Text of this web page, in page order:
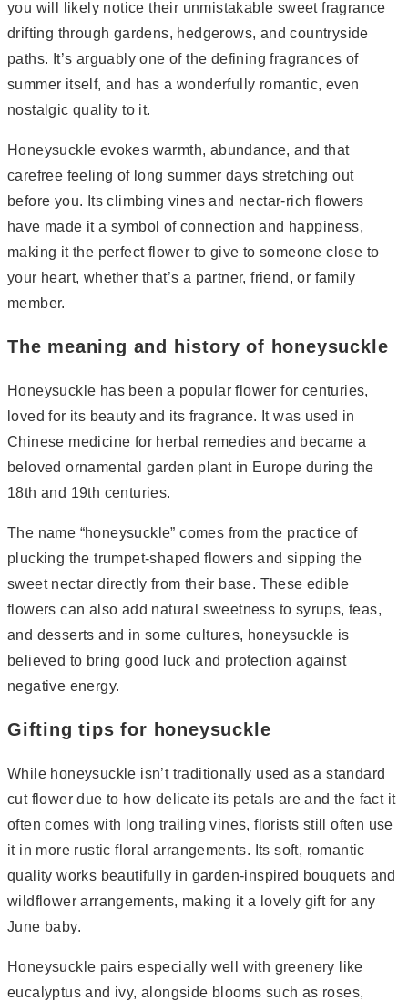
you will likely notice their unmistakable sweet fragrance
drifting through gardens, hedgerows, and countryside
paths. It’s arguably one of the defining fragrances of
summer itself, and has a wonderfully romantic, even
nostalgic quality to it.
Honeysuckle evokes warmth, abundance, and that
carefree feeling of long summer days stretching out
before you. Its climbing vines and nectar-rich flowers
have made it a symbol of connection and happiness,
making it the perfect flower to give to someone close to
your heart, whether that’s a partner, friend, or family
member.
The meaning and history of honeysuckle
Honeysuckle has been a popular flower for centuries,
loved for its beauty and its fragrance. It was used in
Chinese medicine for herbal remedies and became a
beloved ornamental garden plant in Europe during the
18th and 19th centuries.
The name “honeysuckle” comes from the practice of
plucking the trumpet-shaped flowers and sipping the
sweet nectar directly from their base. These edible
flowers can also add natural sweetness to syrups, teas,
and desserts and in some cultures, honeysuckle is
believed to bring good luck and protection against
negative energy.
Gifting tips for honeysuckle
While honeysuckle isn’t traditionally used as a standard
cut flower due to how delicate its petals are and the fact it
often comes with long trailing vines, florists still often use
it in more rustic floral arrangements. Its soft, romantic
quality works beautifully in garden-inspired bouquets and
wildflower arrangements, making it a lovely gift for any
June baby.
Honeysuckle pairs especially well with greenery like
eucalyptus and ivy, alongside blooms such as roses,